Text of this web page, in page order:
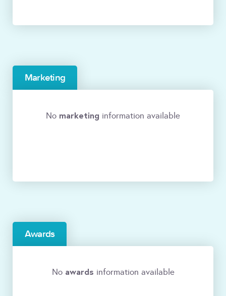
Marketing
No marketing information available
Awards
No awards information available